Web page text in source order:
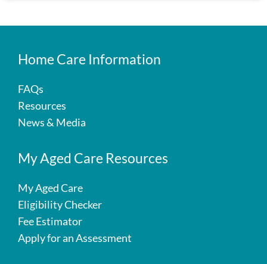
Home Care Information
FAQs
Resources
News & Media
My Aged Care Resources
My Aged Care
Eligibility Checker
Fee Estimator
Apply for an Assessment